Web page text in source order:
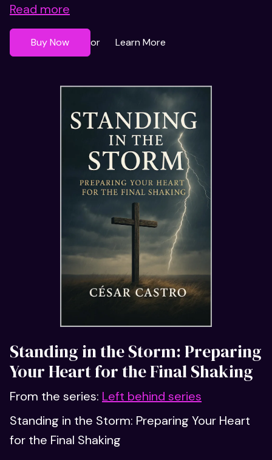
Read more
Buy Now or Learn More
Standing in the Storm: Preparing
Your Heart for the Final Shaking
From the series: Left behind series
Standing in the Storm: Preparing Your Heart
for the Final Shaking